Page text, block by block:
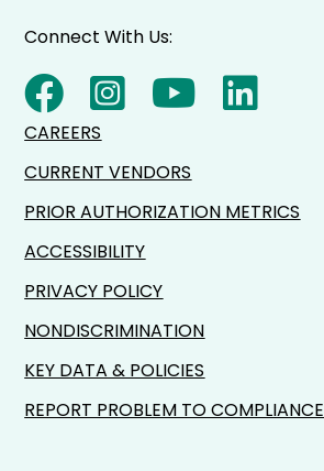
Connect With Us:
CAREERS
CURRENT VENDORS
PRIOR AUTHORIZATION METRICS
ACCESSIBILITY
PRIVACY POLICY
NONDISCRIMINATION
KEY DATA & POLICIES
REPORT PROBLEM TO COMPLIANCE